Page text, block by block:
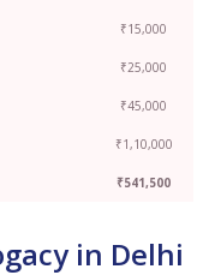
₹15,000
₹25,000
₹45,000
₹1,10,000
₹541,500
in Delhi